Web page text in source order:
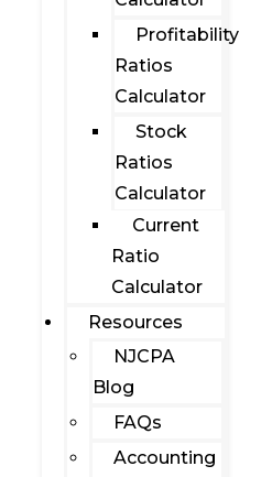
Profitability
Ratios
Calculator
Stock
Ratios
Calculator
Current
Ratio
Calculator
Resources
NJCPA
Blog
FAQs
Accounting